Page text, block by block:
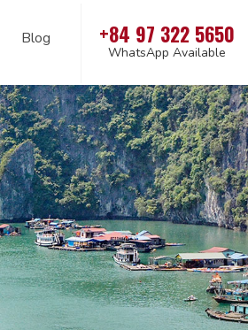
Blog +84 97 322 5650
WhatsApp Available